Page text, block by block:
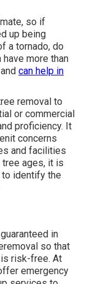
so if
up being
a tornado, do
have more than
can help in
removal to
or commercial
proficiency. It
concerns
and facilities
tree ages, it is
to identify the
in
so that
risk-free. At
emergency